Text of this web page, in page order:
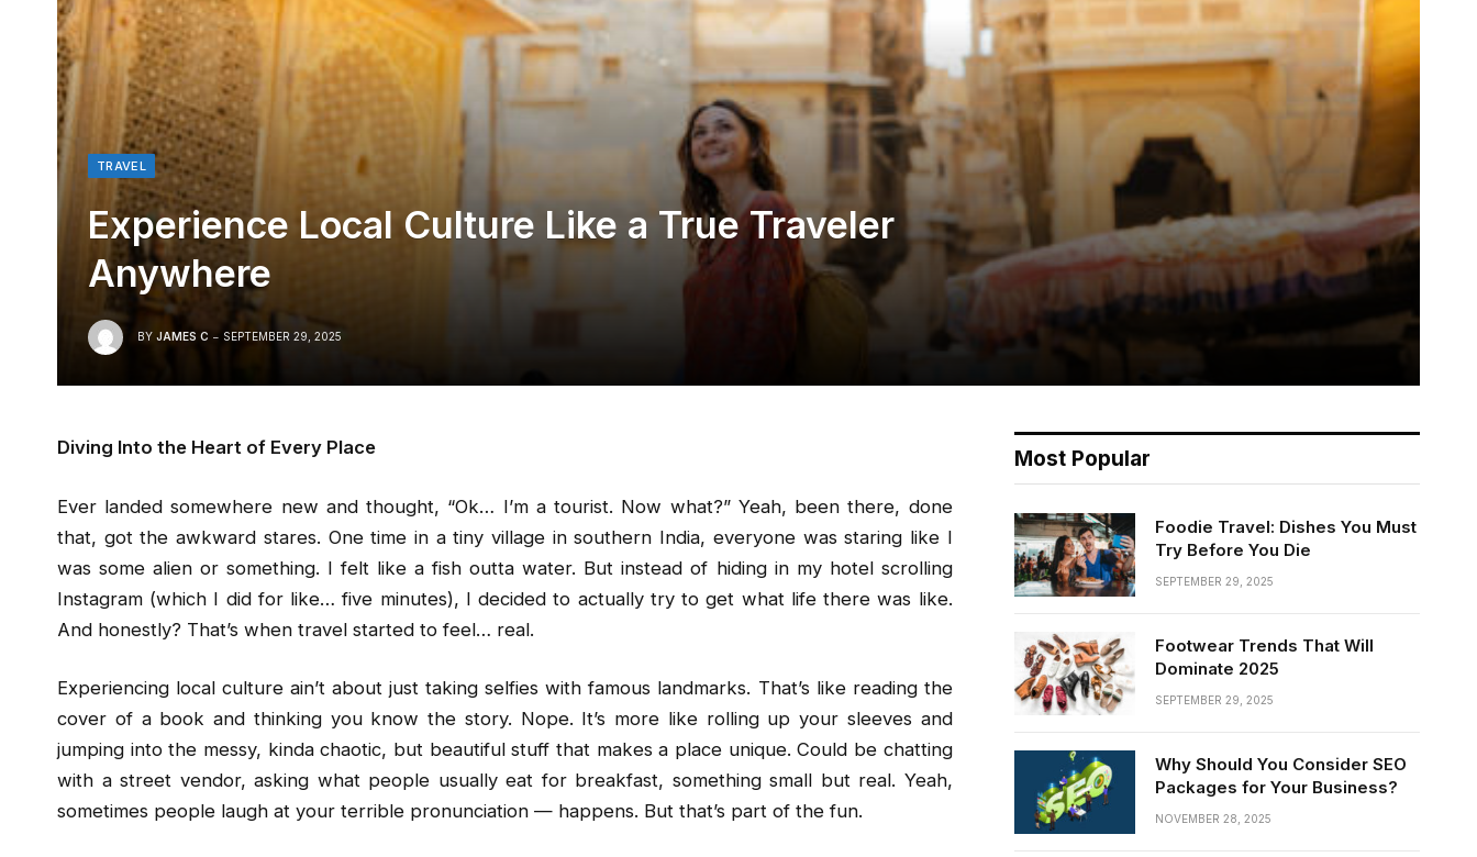
TRAVEL
Experience Local Culture Like a True Traveler
Anywhere
BY JAMES C SEPTEMBER 29, 2025
Diving Into the Heart of Every Place
Ever landed somewhere new and thought, “Ok… I’m a tourist. Now what?” Yeah, been there, done
that, got the awkward stares. One time in a tiny village in southern India, everyone was staring like I
was some alien or something. I felt like a fish outta water. But instead of hiding in my hotel scrolling
Instagram (which I did for like… five minutes), I decided to actually try to get what life there was like.
And honestly? That’s when travel started to feel… real.
Experiencing local culture ain’t about just taking selfies with famous landmarks. That’s like reading the
cover of a book and thinking you know the story. Nope. It’s more like rolling up your sleeves and
jumping into the messy, kinda chaotic, but beautiful stuff that makes a place unique. Could be chatting
with a street vendor, asking what people usually eat for breakfast, something small but real. Yeah,
sometimes people laugh at your terrible pronunciation — happens. But that’s part of the fun.
Most Popular
Foodie Travel: Dishes You Must
Try Before You Die
SEPTEMBER 29, 2025
Footwear Trends That Will
Dominate 2025
SEPTEMBER 29, 2025
Why Should You Consider SEO
Packages for Your Business?
NOVEMBER 28, 2025